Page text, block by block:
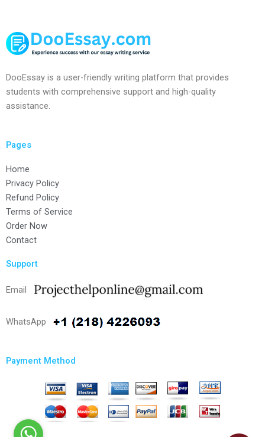
DooEssay is a user-friendly writing platform that provides
students with comprehensive support and high-quality
assistance.
Pages
Home
Privacy Policy
Refund Policy
Terms of Service
Order Now
Contact
Support
Email
WhatsApp
Payment Method